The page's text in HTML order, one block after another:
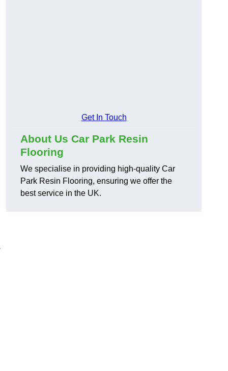
Get In Touch
About Us Car Park Resin
Flooring
We specialise in providing high-quality Car
Park Resin Flooring, ensuring we offer the
best service in the UK.